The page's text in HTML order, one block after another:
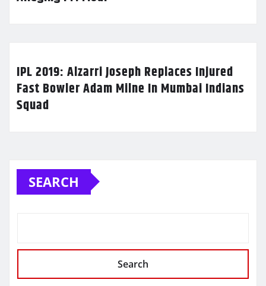
IPL 2019: Alzarri Joseph Replaces Injured
Fast Bowler Adam Milne In Mumbai Indians
Squad
SEARCH
Search